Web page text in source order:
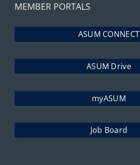
MEMBER PORTALS
ASUM CONNECT
ASUM Drive
myASUM
Job Board